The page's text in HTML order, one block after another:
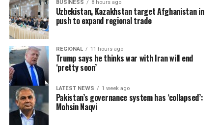
BUSINESS 8 hours ago
Uzbekistan, Kazakhstan target Afghanistan in
push to expand regional trade
REGIONAL 11 hours ago
Trump says he thinks war with Iran will end
‘pretty soon’
LATEST NEWS 1 week ago
Pakistan’s governance system has ‘collapsed’:
Mohsin Naqvi